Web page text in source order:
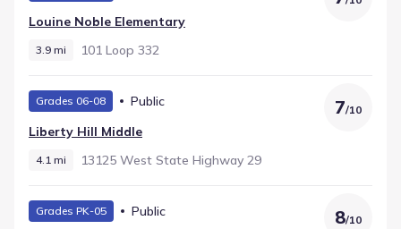
Louine Noble Elementary
3.9 mi 101 Loop 332
Grades 06-08
Public
Liberty Hill Middle
4.1 mi 13125 West State Highway 29
7/10
Grades PK-05
Public
8/10